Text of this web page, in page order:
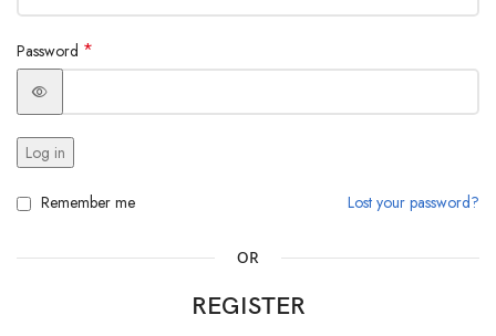
Password *
Log in
Lost your password?
Remember me
OR
REGISTER